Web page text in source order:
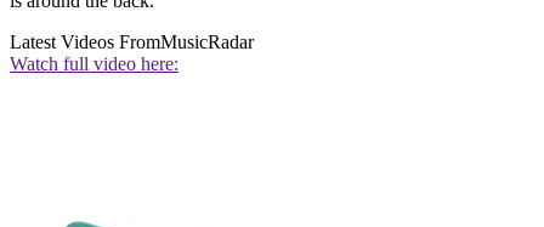
Latest Videos FromMusicRadar
Watch full video here: